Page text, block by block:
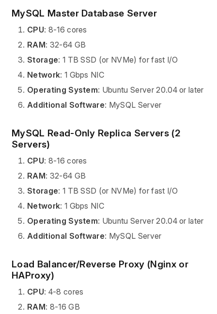
MySQL Master Database Server
CPU: 8-16 cores
RAM: 32-64 GB
Storage: 1 TB SSD (or NVMe) for fast I/O
Network: 1 Gbps NIC
Operating System: Ubuntu Server 20.04 or later
Additional Software: MySQL Server
MySQL Read-Only Replica Servers (2
Servers)
CPU: 8-16 cores
RAM: 32-64 GB
Storage: 1 TB SSD (or NVMe) for fast I/O
Network: 1 Gbps NIC
Operating System: Ubuntu Server 20.04 or later
Additional Software: MySQL Server
Load Balancer/Reverse Proxy (Nginx or
HAProxy)
CPU: 4-8 cores
RAM: 8-16 GB